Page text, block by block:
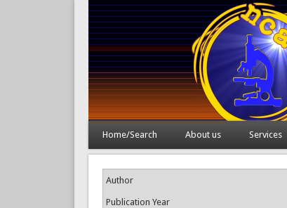
Home/Search About us Services
Author
Publication Year